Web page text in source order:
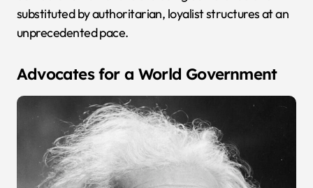
substituted by authoritarian, loyalist structures at an
unprecedented pace.
Advocates for a World Government